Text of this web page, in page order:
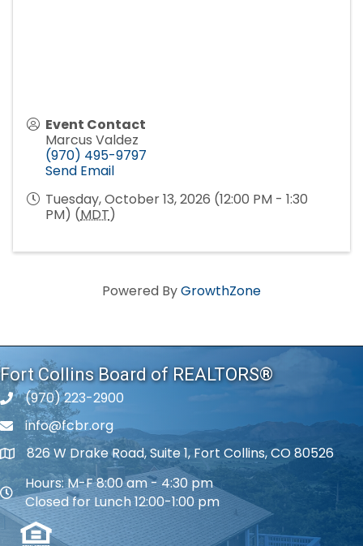
Event Contact
Marcus Valdez
(970) 495-9797
Send Email
Tuesday, October 13, 2026 (12:00 PM - 1:30
PM) (MDT)
Powered ByGrowthZone
Fort Collins Board of REALTORS®
phone number
(970) 223-2900
phone number
info@fcbr.org
map and address
826 W Drake Road, Suite 1, Fort Collins, CO 80526
map and address
Hours: M-F 8:00 am - 4:30 pm
Closed for Lunch 12:00-1:00 pm